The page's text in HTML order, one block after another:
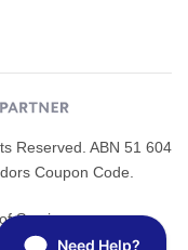
Reserved. ABN 51 604
Coupon Code.
Service